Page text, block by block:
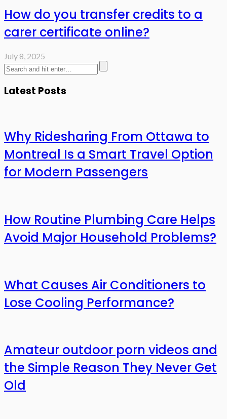
How do you transfer credits to a
carer certificate online?
July 8, 2025
Latest Posts
Why Ridesharing From Ottawa to
Montreal Is a Smart Travel Option
for Modern Passengers
How Routine Plumbing Care Helps
Avoid Major Household Problems?
What Causes Air Conditioners to
Lose Cooling Performance?
Amateur outdoor porn videos and
the Simple Reason They Never Get
Old